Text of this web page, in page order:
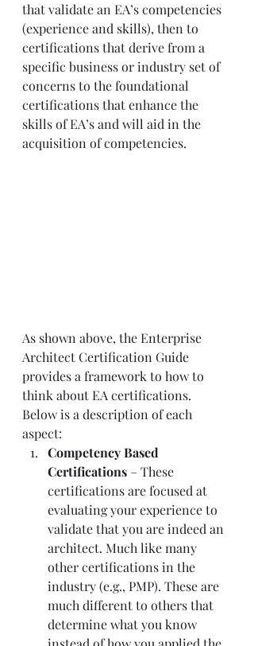
that validate an EA’s competencies
(experience and skills), then to
certifications that derive from a
specific business or industry set of
concerns to the foundational
certifications that enhance the
skills of EA’s and will aid in the
acquisition of competencies.
As shown above, the Enterprise
Architect Certification Guide
provides a framework to how to
think about EA certifications.
Below is a description of each
aspect:
Competency Based
Certifications – These
certifications are focused at
evaluating your experience to
validate that you are indeed an
architect. Much like many
other certifications in the
industry (e.g., PMP). These are
much different to others that
determine what you know